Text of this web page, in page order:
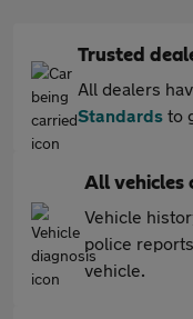
Trusted
All dealers
Standards to
All vehicles
Vehicle
police
vehicle.